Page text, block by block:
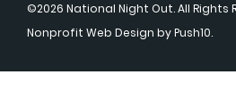
©2026 National Night Out. All Rights
Nonprofit Web Design by Push10.